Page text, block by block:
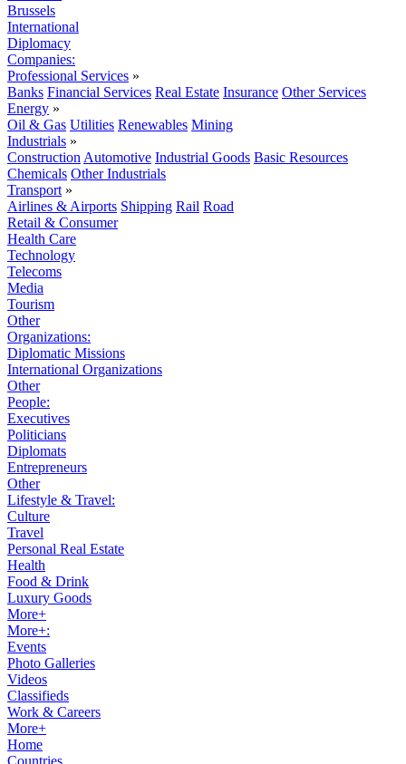
Brussels
International
Diplomacy
Companies:
Professional Services »
Banks Financial Services Real Estate Insurance Other Services
Energy »
Oil & Gas Utilities Renewables Mining
Industrials »
Construction Automotive Industrial Goods Basic Resources
Chemicals Other Industrials
Transport »
Airlines & Airports Shipping Rail Road
Retail & Consumer
Health Care
Technology
Telecoms
Media
Tourism
Other
Organizations:
Diplomatic Missions
International Organizations
Other
People:
Executives
Politicians
Diplomats
Entrepreneurs
Other
Lifestyle & Travel:
Culture
Travel
Personal Real Estate
Health
Food & Drink
Luxury Goods
More+
More+:
Events
Photo Galleries
Videos
Classifieds
Work & Careers
More+
Home
Countries